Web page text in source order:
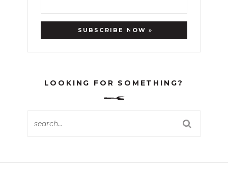
LOOKING FOR SOMETHING?